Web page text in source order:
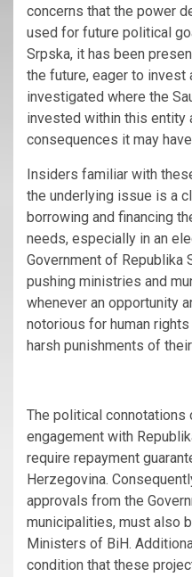
concerns that the power
used for future political
Srpska, it has been
the future, eager to invest
investigated where the
invested within this entity
consequences it may
Insiders familiar with
the underlying issue is a
borrowing and financing
needs, especially in an
Government of Republika
pushing ministries and
whenever an opportunity
notorious for human
harsh punishments of
The political connotations
engagement with
require repayment
Herzegovina.
approvals from the
municipalities, must also
Ministers of BiH.
condition that these